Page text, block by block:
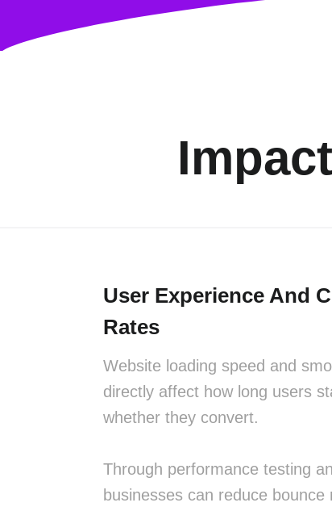
User Experience And
Rates
Website loading speed and
directly affect how long users
whether they convert.
Through performance testing
businesses can reduce bounce